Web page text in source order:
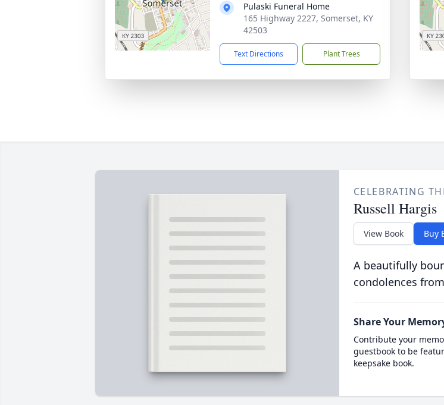
Pulaski Funeral Home
165 Highway 2227, Somerset, KY
42503
Text Directions Plant Trees
CELEBRATING
Russell Hargis
View Book Buy
A beautifully
condolences
Share Your
Contribute your
guestbook to be
keepsake book.